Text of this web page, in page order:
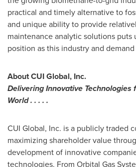
practical and timely alternative to
and unique ability to provide
maintenance analytic solutions puts
position as this industry and
About CUI Global, Inc.
Delivering Innovative Technologies
World . . . . .
CUI Global, Inc. is a publicly traded
maximizing shareholder value
development of innovative
technologies. From Orbital Gas